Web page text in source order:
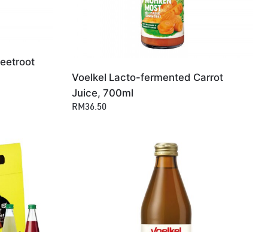
Voelkel Lacto-fermented Carrot
Juice, 700ml
RM36.50